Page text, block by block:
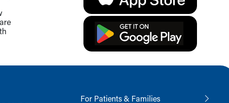
For Patients & Families